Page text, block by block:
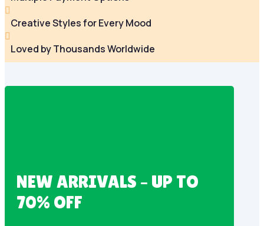

Creative Styles for Every Mood

Loved by Thousands Worldwide
NEW ARRIVALS – UP TO
70% OFF